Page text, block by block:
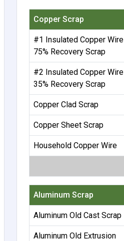
Copper Scrap
#1 Insulated Copper Wire
75% Recovery Scrap
#2 Insulated Copper Wire
35% Recovery Scrap
Copper Clad Scrap
Copper Sheet Scrap
Household Copper Wire
Aluminum Scrap
Aluminum Old Cast Scrap
Aluminum Old Extrusion